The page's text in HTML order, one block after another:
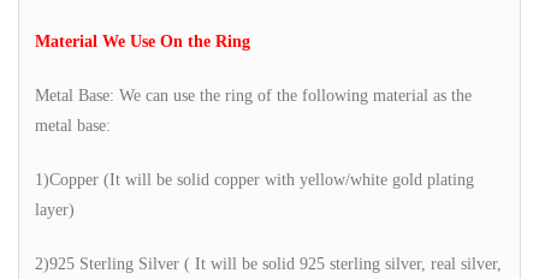
Material We Use On the Ring
Metal Base: We can use the ring of the following material as the
metal base:
1)Copper (It will be solid copper with yellow/white gold plating
layer)
2)925 Sterling Silver ( It will be solid 925 sterling silver, real silver,